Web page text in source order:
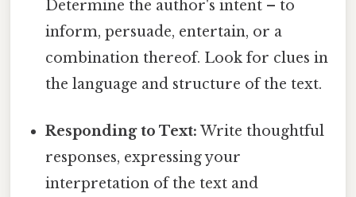
Determine the author's intent – to
inform, persuade, entertain, or a
combination thereof. Look for clues in
the language and structure of the text.
Responding to Text: Write thoughtful
responses, expressing your
interpretation of the text and